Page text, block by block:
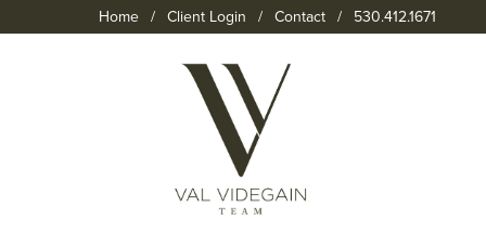
Home / Client Login / Contact / 530.412.1671